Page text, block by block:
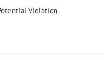
Violation